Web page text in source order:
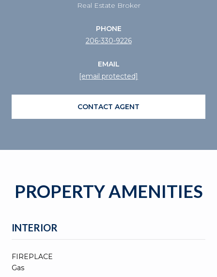
Real Estate Broker
PHONE
206-330-9226
EMAIL
[email protected]
CONTACT AGENT
PROPERTY AMENITIES
INTERIOR
FIREPLACE
Gas